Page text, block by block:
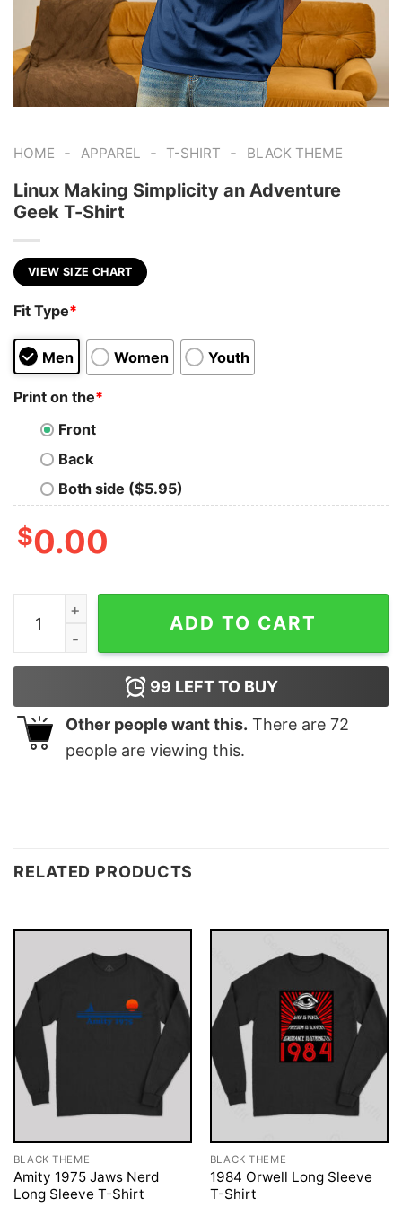
HOME - APPAREL - T-SHIRT - BLACK THEME
Linux Making Simplicity an Adventure
Geek T-Shirt
VIEW SIZE CHART
Fit Type*
Men Women Youth
Print on the*
Front
Back
Both side ($5.95)
$0.00
Linux Making Simplicity an Adventure Geek T-Shirt
ADD TO CART
99 LEFT TO BUY
Other people want this. There are 72
people are viewing this.
RELATED PRODUCTS
BLACK THEME
Amity 1975 Jaws Nerd
Long Sleeve T-Shirt
BLACK THEME
1984 Orwell Long Sleeve
T-Shirt